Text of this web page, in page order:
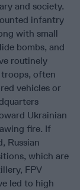
and society.
infantry
with small
bombs, and
routinely
troops, often
vehicles or
Ukrainian
fire. If
Russian
which are
FPV
led to high